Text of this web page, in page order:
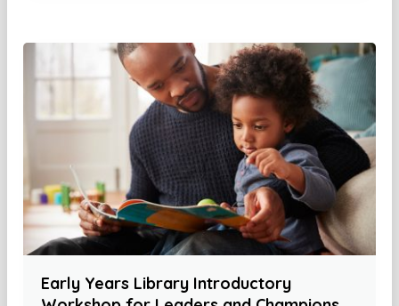
Early Years Library Introductory